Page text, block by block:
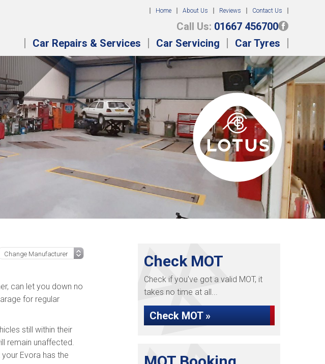
Home About Us Reviews Contact Us
Call Us: 01667 456700
Car Repairs & Services
Car Servicing Car Tyres
can let you down no
for regular
still within their
remain unaffected.
Evora has the
Check MOT
Check if you've got a valid MOT, it
takes no time at all...
Check MOT »